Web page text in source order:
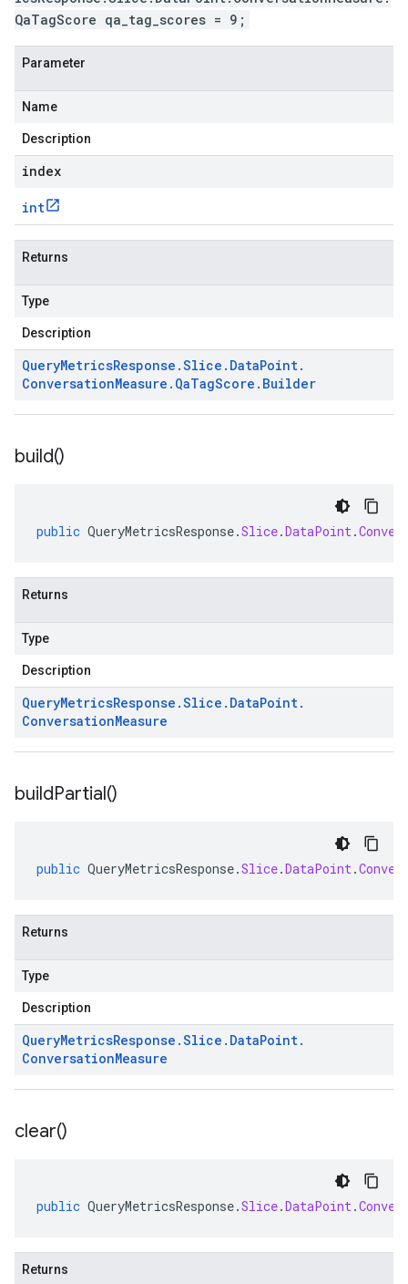
QaTagScore qa_tag_scores = 9;
Parameter
Name
Description
index
int
Returns
Type
Description
QueryMetricsResponse .Slice . DataPoint.
ConversationMeasure . QaTagScore . Builder
build()
public QueryMetricsResponse.Slice.DataPoint.
Returns
Type
Description
QueryMetricsResponse .Slice . DataPoint.
ConversationMeasure
buildPartial()
public QueryMetricsResponse.Slice.DataPoint.
Returns
Type
Description
QueryMetricsResponse .Slice . DataPoint.
ConversationMeasure
clear()
public QueryMetricsResponse.Slice.DataPoint.
Returns